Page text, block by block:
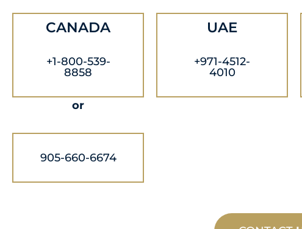
CANADA
+1-800-539-
8858
or
905-660-6674
UAE
+971-4512-
4010